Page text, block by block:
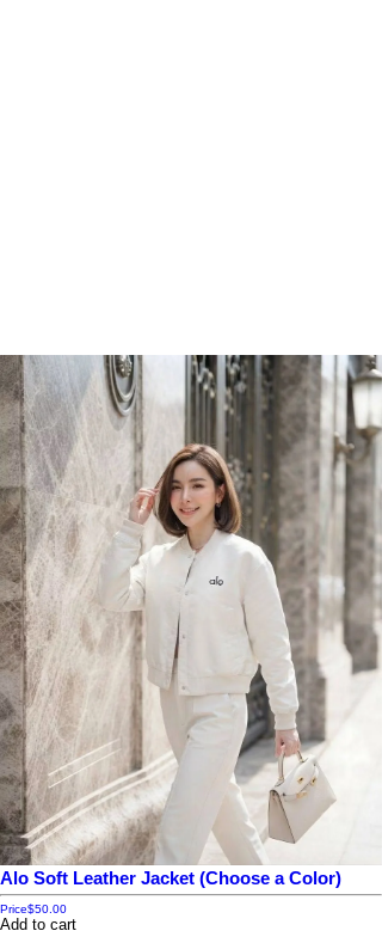
Alo Soft Leather Jacket (Choose a Color)
Price$50.00
Add to cart